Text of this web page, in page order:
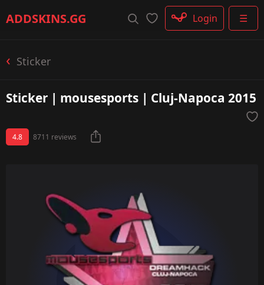
ADDSKINS.GG ☰
Login
Sticker
Sticker | mousesports | Cluj-Napoca 2015
4.8 8711 reviews